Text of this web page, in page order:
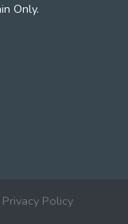
Only.
Privacy Policy